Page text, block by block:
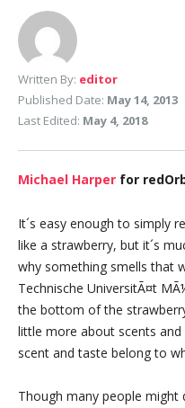
Written By: editor
Published Date: May 14, 2013
Last Edited: May 4, 2018
Michael Harper for
It´s easy enough to simply
like a strawberry, but it´s
why something smells that
Technische UniversitÃ¤t
the bottom of the
little more about scents
scent and taste belong to
Though many people might